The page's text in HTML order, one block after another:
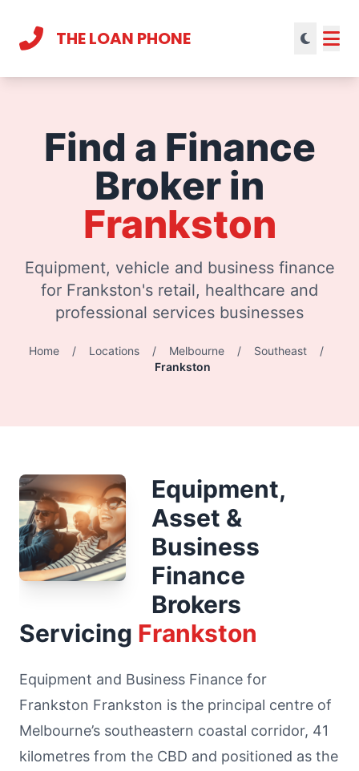
THE LOAN PHONE
Find a Finance
Broker in
Frankston
Equipment, vehicle and business finance
for Frankston's retail, healthcare and
professional services businesses
Home / Locations / Melbourne / Southeast
/
Frankston
Equipment,
Asset &
Business
Finance
Brokers
Servicing Frankston
Equipment and Business Finance for
Frankston Frankston is the principal centre of
Melbourne’s southeastern coastal corridor, 41
kilometres from the CBD and positioned as the